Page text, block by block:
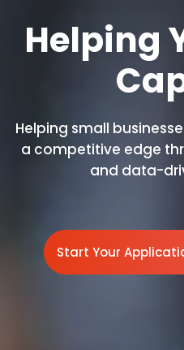
Helping
Helping small
a competitive edge
and data-
Start Your